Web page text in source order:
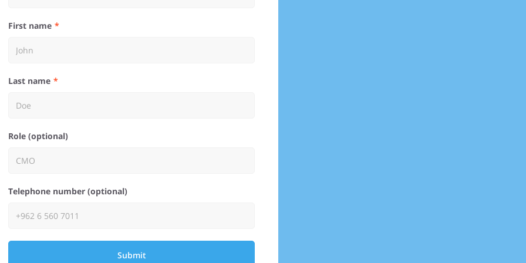
First name
Last name
Role (optional)
Telephone number (optional)
Submit